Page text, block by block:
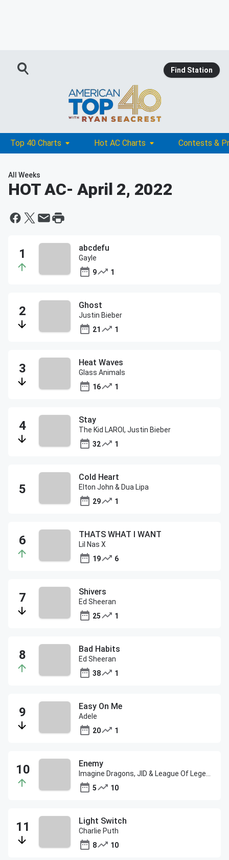
Find Station
Top 40 Charts Hot AC Charts Contests &
All Weeks
HOT AC- April 2, 2022
abcdefu
Gayle
9
1
Ghost
Justin Bieber
21
1
Heat Waves
Glass Animals
16
1
Stay
The Kid LAROI, Justin Bieber
32
1
Cold Heart
Elton John & Dua Lipa
29
1
THATS WHAT I WANT
Lil Nas X
19
6
Shivers
Ed Sheeran
25
1
Bad Habits
Ed Sheeran
38
1
Easy On Me
Adele
20
1
Enemy
5
10
Light Switch
Charlie Puth
8
10